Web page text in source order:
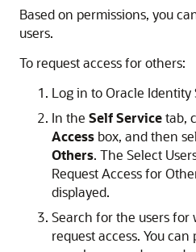
Based on permissions, you
users.
To request access for others:
Log in to Oracle Identity
In the Self Servicetab,
Access box, and then
Others. The Select
Request Access for
displayed.
Search for the users for
request access. You